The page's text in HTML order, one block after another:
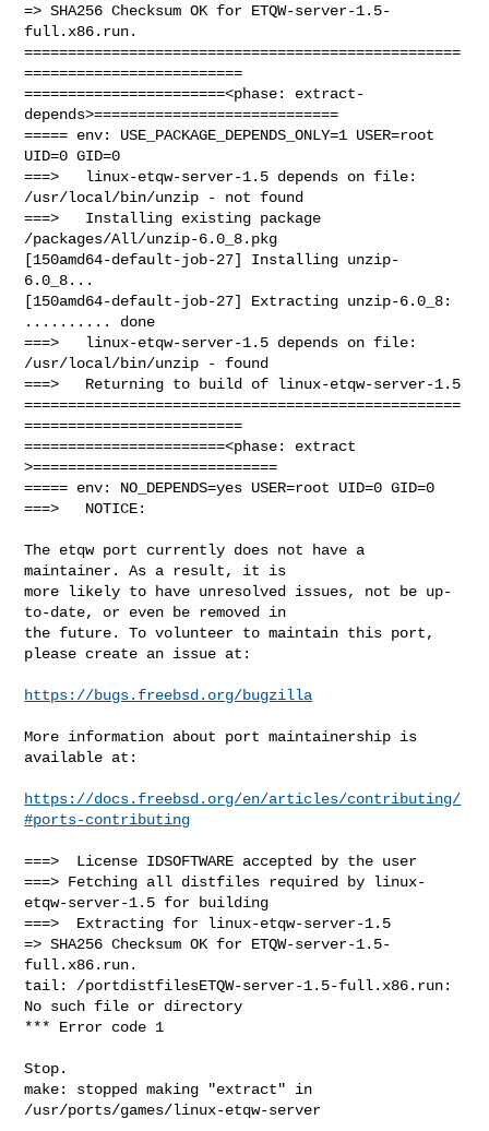
=> SHA256 Checksum OK for ETQW-server-1.5-
full.x86.run.
==================================================
=========================
=======================<phase: extract-
depends>============================
===== env: USE_PACKAGE_DEPENDS_ONLY=1 USER=root
UID=0 GID=0
===>   linux-etqw-server-1.5 depends on file:
/usr/local/bin/unzip - not found
===>   Installing existing package
/packages/All/unzip-6.0_8.pkg
[150amd64-default-job-27] Installing unzip-
6.0_8...
[150amd64-default-job-27] Extracting unzip-6.0_8:
.......... done
===>   linux-etqw-server-1.5 depends on file:
/usr/local/bin/unzip - found
===>   Returning to build of linux-etqw-server-1.5
==================================================
=========================
=======================<phase: extract
>============================
===== env: NO_DEPENDS=yes USER=root UID=0 GID=0
===>   NOTICE:
The etqw port currently does not have a
maintainer. As a result, it is
more likely to have unresolved issues, not be up-
to-date, or even be removed in
the future. To volunteer to maintain this port,
please create an issue at:
https://bugs.freebsd.org/bugzilla
More information about port maintainership is
available at:
https://docs.freebsd.org/en/articles/contributing/
#ports-contributing
===>  License IDSOFTWARE accepted by the user
===> Fetching all distfiles required by linux-
etqw-server-1.5 for building
===>  Extracting for linux-etqw-server-1.5
=> SHA256 Checksum OK for ETQW-server-1.5-
full.x86.run.
tail: /portdistfilesETQW-server-1.5-full.x86.run:
No such file or directory
*** Error code 1
Stop.
make: stopped making "extract" in
/usr/ports/games/linux-etqw-server